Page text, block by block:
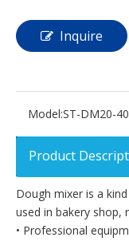
Inquire
Model:ST-DM20-
Product
Dough mixer is a
used in bakery shop,
• Professional